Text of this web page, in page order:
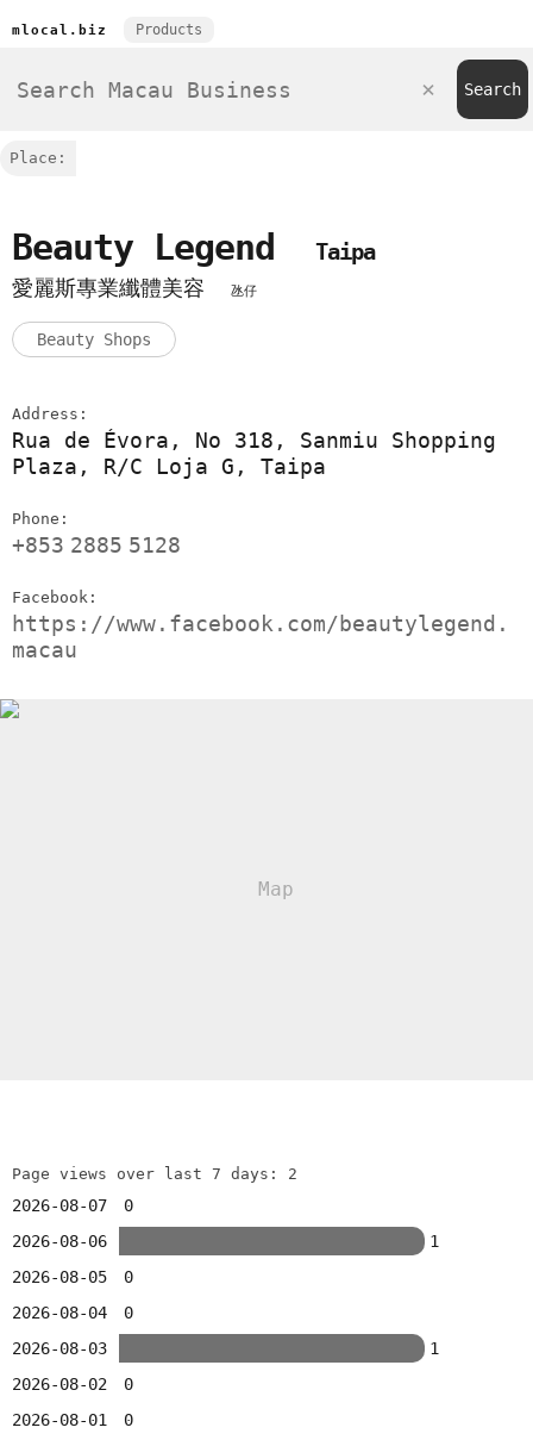
mlocal.biz Products
Place:
Beauty Legend
Taipa
愛麗斯專業纖體美容
氹仔
Beauty Shops
Address:
Rua de Évora, No 318, Sanmiu Shopping
Plaza, R/C Loja G, Taipa
Phone:
+853 2885 5128
Facebook:
https://www.facebook.com/beautylegend.
macau
Page views over last 7 days: 2
2026-08-07
0
2026-08-06
1
2026-08-05
0
2026-08-04
0
2026-08-03
1
2026-08-02
0
2026-08-01
0